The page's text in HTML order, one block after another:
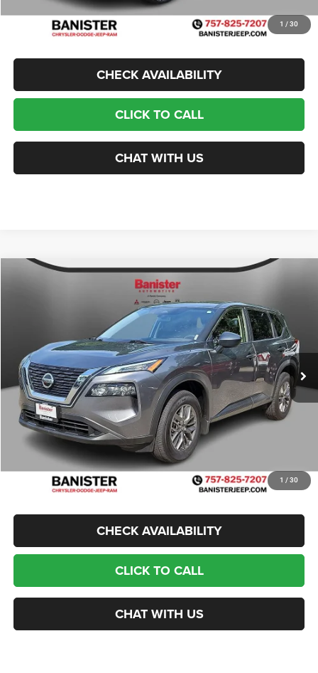
1 / 30
CHECK AVAILABILITY
CLICK TO CALL
CHAT WITH US
1 / 30
S FWD
JN8AT3AA0MW000611Stock: PJ1031 Model: 22111
Available For Sale 111,099 mi Ext. Int.
$14,499
SALE PRICE
Less
Retail Price:
$18,800
Banister Savings
$5,300
Doc Fee
$999
Sale Price
$14,499
CHECK AVAILABILITY
CLICK TO CALL
CHAT WITH US
Compare Vehicle